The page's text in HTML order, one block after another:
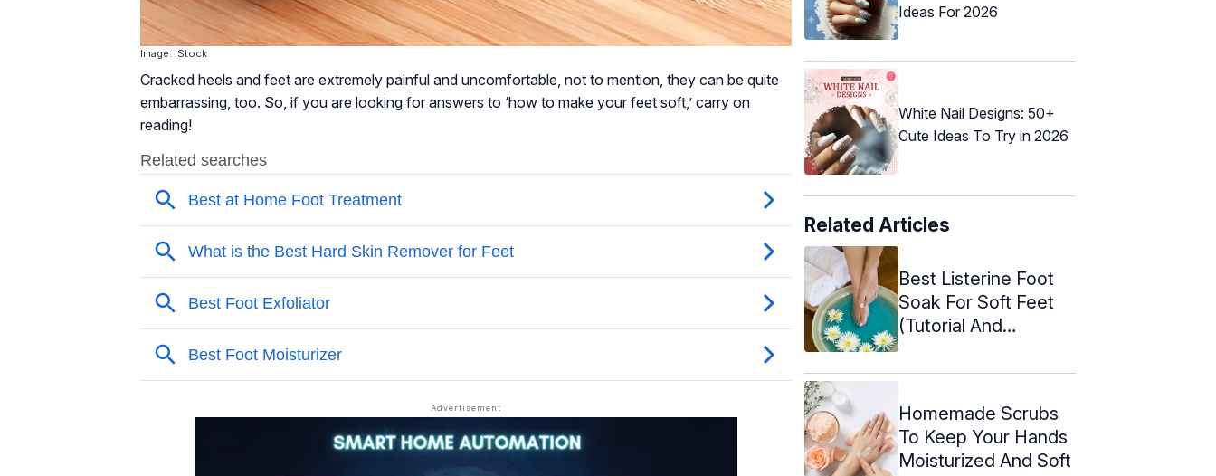
Image: iStock
Cracked heels and feet are extremely painful and uncomfortable, not to mention, they can be quite
embarrassing, too. So, if you are looking for answers to ‘how to make your feet soft,’ carry on
reading!
Ideas For 2026
White Nail Designs: 50+
Cute Ideas To Try in 2026
Related Articles
Best Listerine Foot
Soak For Soft Feet
(Tutorial And
Homemade Scrubs
To Keep Your Hands
Moisturized And Soft